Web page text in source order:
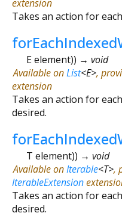
extension
Takes an action for
Eelement)) → void
Available onList<E>,
extension
Takes an action for
desired.
T element)) → void
Available onIterable<T>,
IterableExtension
Takes an action for
desired.